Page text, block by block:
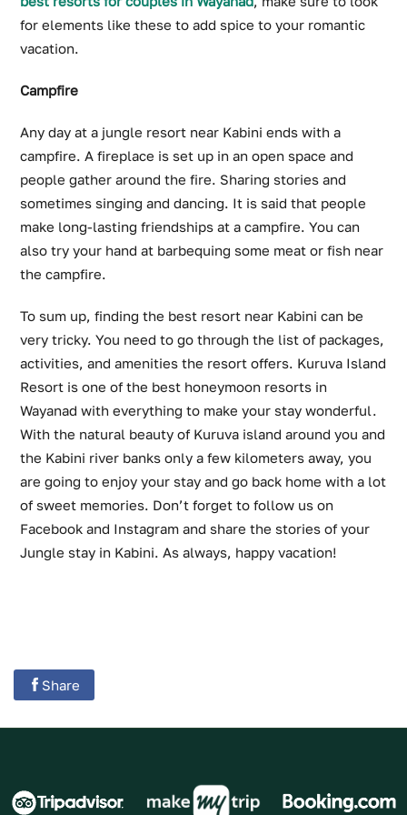
for elements like these to add spice to your romantic
vacation.
Campfire
Any day at a jungle resort near Kabini ends with a
campfire. A fireplace is set up in an open space and
people gather around the fire. Sharing stories and
sometimes singing and dancing. It is said that people
make long-lasting friendships at a campfire. You can
also try your hand at barbequing some meat or fish near
the campfire.
To sum up, finding the best resort near Kabini can be
very tricky. You need to go through the list of packages,
activities, and amenities the resort offers. Kuruva Island
Resort is one of the best honeymoon resorts in
Wayanad with everything to make your stay wonderful.
With the natural beauty of Kuruva island around you and
the Kabini river banks only a few kilometers away, you
are going to enjoy your stay and go back home with a lot
of sweet memories. Don’t forget to follow us on
Facebook and Instagram and share the stories of your
Jungle stay in Kabini. As always, happy vacation!
Share